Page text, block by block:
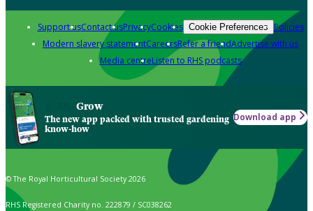
Support usContact usPrivacyCookies Cookie Preferences Policies
Modern slavery statementCareersRefer a friendAdvertise with us
Media centreListen to RHS podcasts
Grow
The new app packed with trusted gardening
know-how
Download app
© The Royal Horticultural Society 2026
RHS Registered Charity no. 222879 / SC038262